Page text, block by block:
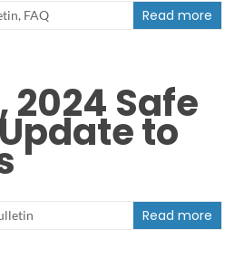
, FAQ Read more
2024 Safe
to
Read more